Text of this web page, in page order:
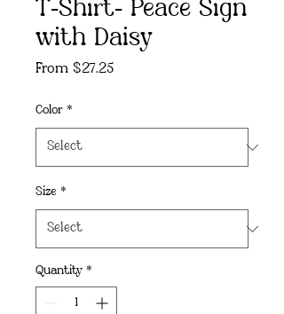
T-Shirt- Peace Sign
with Daisy
From $27.25Sale
Color *
Size *
Quantity *